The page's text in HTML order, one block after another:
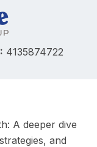
4135874722
A deeper dive
and